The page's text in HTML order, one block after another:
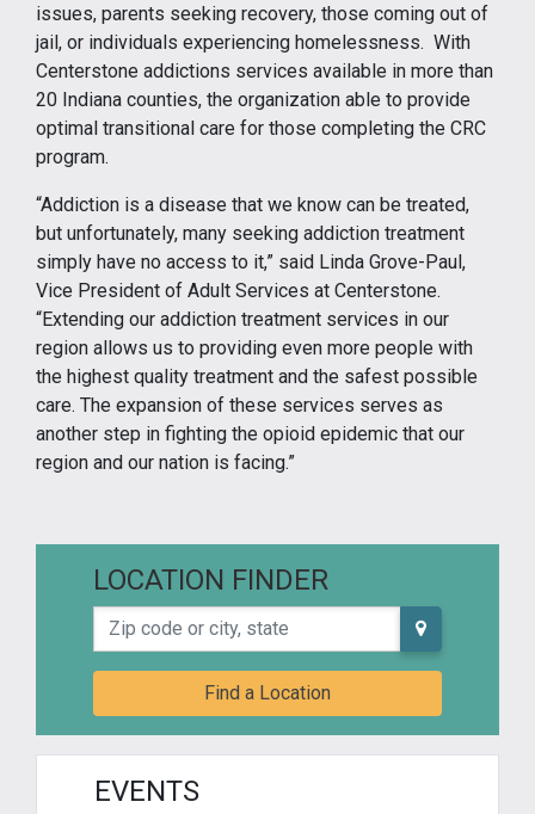
issues, parents seeking recovery, those coming out of
jail, or individuals experiencing homelessness. With
Centerstone addictions services available in more than
20 Indiana counties, the organization able to provide
optimal transitional care for those completing the CRC
program.
“Addiction is a disease that we know can be treated,
but unfortunately, many seeking addiction treatment
simply have no access to it,” said Linda Grove-Paul,
Vice President of Adult Services at Centerstone.
“Extending our addiction treatment services in our
region allows us to providing even more people with
the highest quality treatment and the safest possible
care. The expansion of these services serves as
another step in fighting the opioid epidemic that our
region and our nation is facing.”
LOCATION FINDER
Zip code or city, state
Find a Location
EVENTS